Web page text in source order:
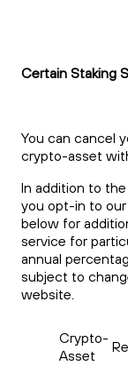
Certain Staking
You can cancel
crypto-asset
In addition to
you opt-in to
below for
service for
annual
subject to
website.
Crypto-
Asset